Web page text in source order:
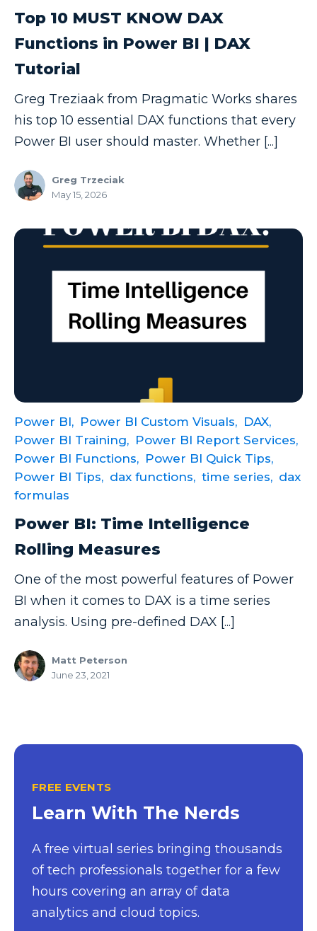
Microsoft Word
On-Demand Learning
OneNote
PL-300
Power Apps
Power Apps Environments
Power Apps Functions
Power Apps Portals
Power Automate Tips
Power Automate Updates
Power BI
Power BI Custom Visuals
Power BI Dataflow
Power BI Design
Power BI Desktop
Power BI Embedded
Power BI Functions
Power BI Monthly Digest
Power BI Tips
Power BI Training
Power BI Updates
Power Platform
Power Platform Quick Tips
Power Query
Top 10 MUST KNOW DAX
Functions in Power BI | DAX
Tutorial
Greg Treziaak from Pragmatic Works shares
his top 10 essential DAX functions that every
Power BI user should master. Whether [...]
Greg Trzeciak
May 15, 2026
Power BI, Power BI Custom Visuals, DAX,
Power BI Training, Power BI Report Services,
Power BI Functions, Power BI Quick Tips,
Power BI Tips, dax functions, time series, dax
formulas
Power BI: Time Intelligence
Rolling Measures
One of the most powerful features of Power
BI when it comes to DAX is a time series
analysis. Using pre-defined DAX [...]
Matt Peterson
June 23, 2021
FREE EVENTS
Learn With The Nerds
A free virtual series bringing thousands
of tech professionals together for a few
hours covering an array of data
analytics and cloud topics.